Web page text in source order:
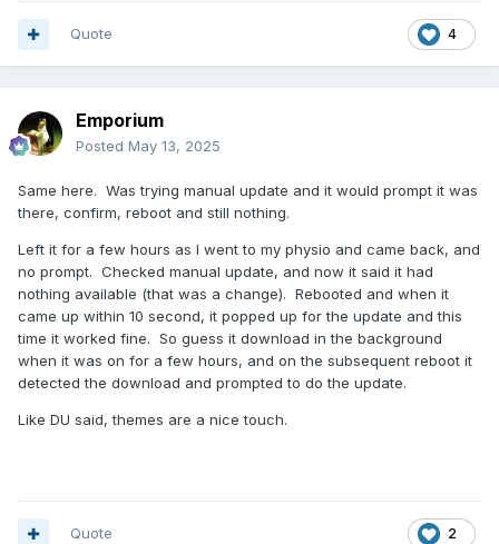
4
Quote
Emporium
Posted May 13, 2025
Same here. Was trying manual update and it would prompt it was
there, confirm, reboot and still nothing.
Left it for a few hours as I went to my physio and came back, and
no prompt. Checked manual update, and now it said it had
nothing available (that was a change). Rebooted and when it
came up within 10 second, it popped up for the update and this
time it worked fine. So guess it download in the background
when it was on for a few hours, and on the subsequent reboot it
detected the download and prompted to do the update.
Like DU said, themes are a nice touch.
2
Quote